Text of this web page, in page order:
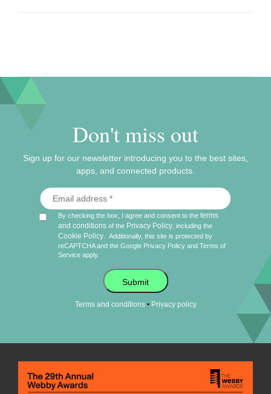
Don't miss out
Sign up for our newsletter introducing you to the best sites,
apps, and connected products.
By checking the box, I agree and consent to theterms
and conditions of the Privacy Policy , including the
Cookie Policy
Additionally, this site is protected by
reCAPTCHA and the Google Privacy Policy andTerms of
Service apply.
Submit
Terms and conditions• Privacy policy